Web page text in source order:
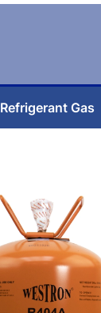
Refrigerant Gas